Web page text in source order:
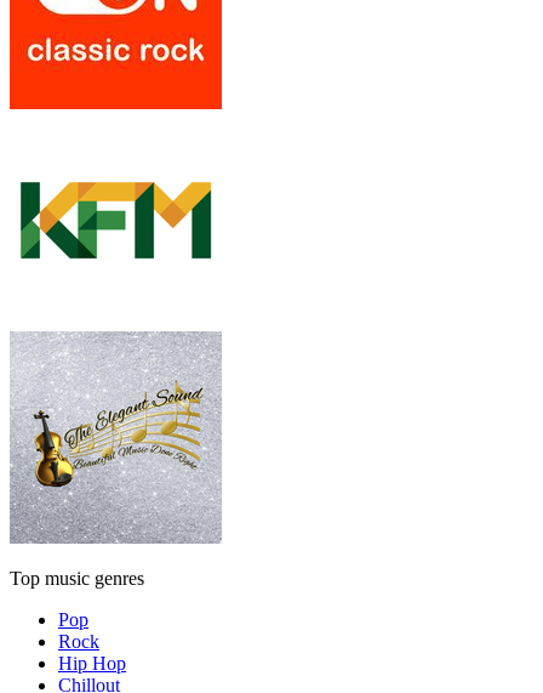
Top music genres
Pop
Rock
Hip Hop
Chillout